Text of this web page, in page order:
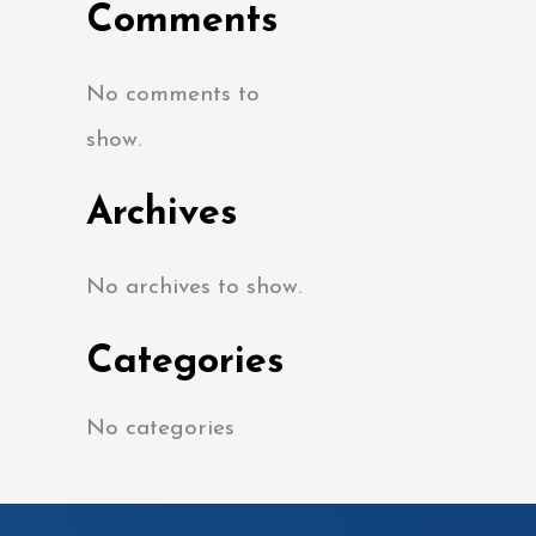
Comments
No comments to
show.
Archives
No archives to show.
Categories
No categories